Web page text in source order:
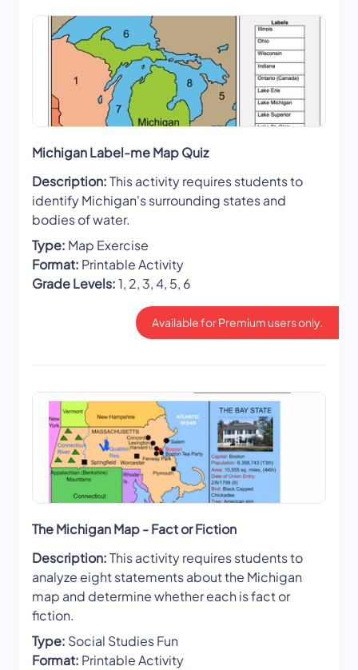
Michigan Label-me Map Quiz
Description:This activity requires students to
identify Michigan's surrounding states and
bodies of water.
Type: Map Exercise
Format: Printable Activity
Grade Levels:1, 2, 3, 4, 5, 6
Available for Premium users only.
The Michigan Map - Fact or Fiction
Description:This activity requires students to
analyze eight statements about the Michigan
map and determine whether each is fact or
fiction.
Type: Social Studies Fun
Format: Printable Activity